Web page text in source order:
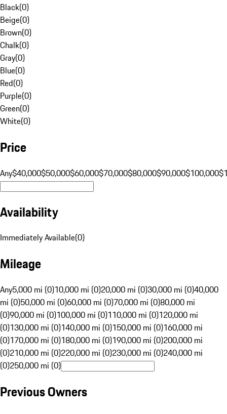
Black(0)
Beige(0)
Brown(0)
Chalk(0)
Gray(0)
Blue(0)
Red(0)
Purple(0)
Green(0)
White(0)
Price
Any$40,000$50,000$60,000$70,000$80,000$90,000$100,000
Availability
Immediately Available(0)
Mileage
Any5,000 mi (0)10,000 mi (0)20,000 mi (0)30,000 mi (0)40,000
mi (0)50,000 mi (0)60,000 mi (0)70,000 mi (0)80,000 mi
(0)90,000 mi (0)100,000 mi (0)110,000 mi (0)120,000 mi
(0)130,000 mi (0)140,000 mi (0)150,000 mi (0)160,000 mi
(0)170,000 mi (0)180,000 mi (0)190,000 mi (0)200,000 mi
(0)210,000 mi (0)220,000 mi (0)230,000 mi (0)240,000 mi
(0)250,000 mi (0)
Previous Owners